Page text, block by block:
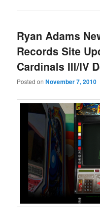
Ryan Adams
Records Site
Cardinals III/IV
Posted onNovember 7, 2010